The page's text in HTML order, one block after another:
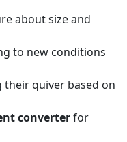
about size and
to new conditions
quiver based on
converterfor